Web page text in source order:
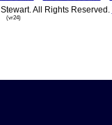
All Rights Reserved.
(vr24)